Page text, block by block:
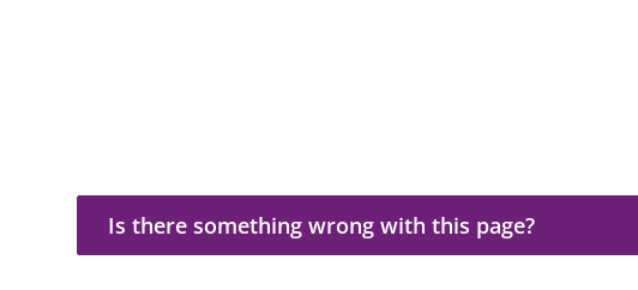
Is there something wrong with this page?